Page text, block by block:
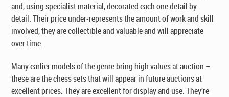
and, using specialist material, decorated each one detail by
detail. Their price under-represents the amount of work and skill
involved, they are collectible and valuable and will appreciate
over time.
Many earlier models of the genre bring high values at auction –
these are the chess sets that will appear in future auctions at
excellent prices. They are excellent for display and use. They’re